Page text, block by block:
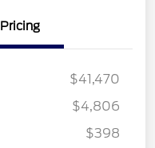
Pricing
$41,470
$4,806
$398